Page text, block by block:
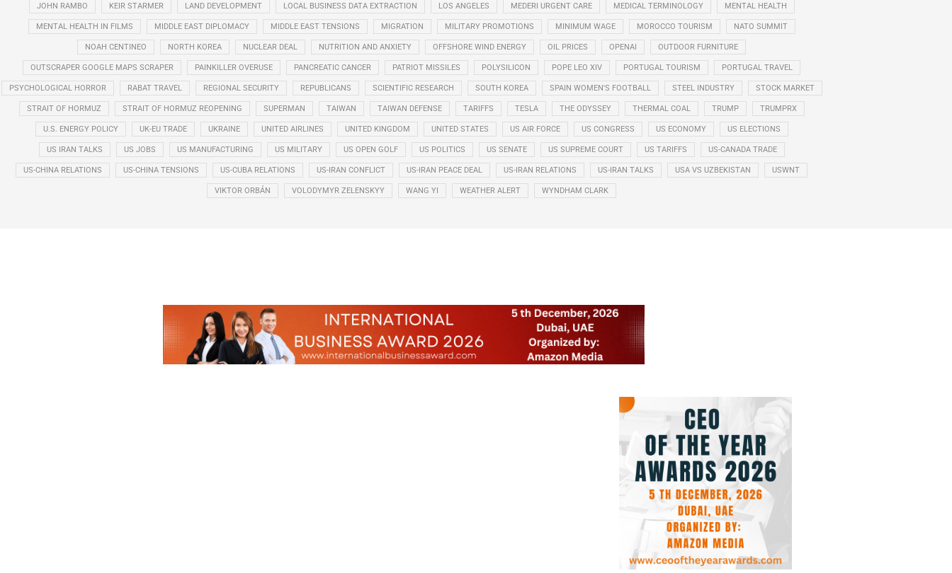
JOHN RAMBO KEIR STARMER LAND DEVELOPMENT LOCAL BUSINESS DATA EXTRACTION LOS ANGELES MEDERI URGENT CARE MEDICAL TERMINOLOGY MENTAL HEALTH
MENTAL HEALTH IN FILMS MIDDLE EAST DIPLOMACY MIDDLE EAST TENSIONS MIGRATION MILITARY PROMOTIONS MINIMUM WAGE MOROCCO TOURISM NATO SUMMIT
NOAH CENTINEO NORTH KOREA NUCLEAR DEAL NUTRITION AND ANXIETY OFFSHORE WIND ENERGY OIL PRICES OPENAI OUTDOOR FURNITURE
OUTSCRAPER GOOGLE MAPS SCRAPER PAINKILLER OVERUSE PANCREATIC CANCER PATRIOT MISSILES POLYSILICON POPE LEO XIV PORTUGAL TOURISM PORTUGAL TRAVEL
PSYCHOLOGICAL HORROR RABAT TRAVEL REGIONAL SECURITY REPUBLICANS SCIENTIFIC RESEARCH SOUTH KOREA SPAIN WOMEN'S FOOTBALL STEEL INDUSTRY STOCK MARKET
STRAIT OF HORMUZ STRAIT OF HORMUZ REOPENING SUPERMAN TAIWAN TAIWAN DEFENSE TARIFFS TESLA THE ODYSSEY THERMAL COAL TRUMP TRUMPRX
U.S. ENERGY POLICY UK-EU TRADE UKRAINE UNITED AIRLINES UNITED KINGDOM UNITED STATES US AIR FORCE US CONGRESS US ECONOMY US ELECTIONS
US IRAN TALKS US JOBS US MANUFACTURING US MILITARY US OPEN GOLF US POLITICS US SENATE US SUPREME COURT US TARIFFS US-CANADA TRADE
US-CHINA RELATIONS US-CHINA TENSIONS US-CUBA RELATIONS US-IRAN CONFLICT US-IRAN PEACE DEAL US-IRAN RELATIONS US-IRAN TALKS USA VS UZBEKISTAN USWNT
VIKTOR ORBÁN VOLODYMYR ZELENSKYY WANG YI WEATHER ALERT WYNDHAM CLARK